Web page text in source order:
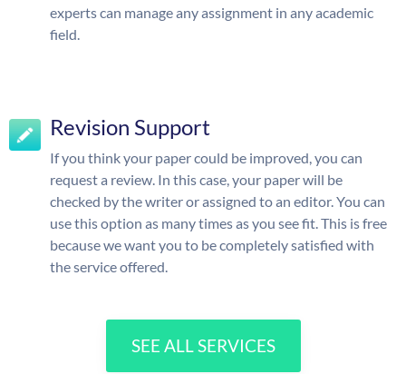
experts can manage any assignment in any academic
field.
Revision Support
If you think your paper could be improved, you can
request a review. In this case, your paper will be
checked by the writer or assigned to an editor. You can
use this option as many times as you see fit. This is free
because we want you to be completely satisfied with
the service offered.
SEE ALL SERVICES